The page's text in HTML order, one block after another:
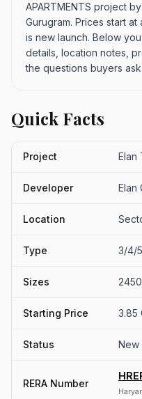
APARTMENTS project
Gurugram. Prices start at
is new launch. Below
details, location notes,
the questions buyers ask
Quick Facts
Project Elan
Developer Elan
Location
Type 3/4/
Sizes
Starting Price 3.85
Status New
RERA Number